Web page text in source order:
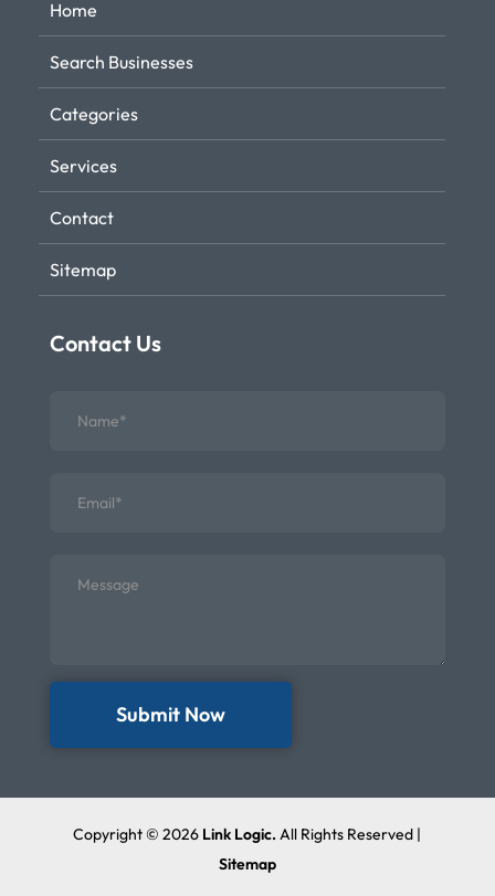
Home
Search Businesses
Categories
Services
Contact
Sitemap
Contact Us
Submit Now
Copyright © 2026 Link Logic. All Rights Reserved |
Sitemap